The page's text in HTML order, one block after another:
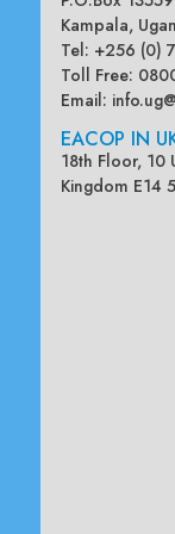
Kampala,
Tel: +256 (0)
Toll Free:
Email:
EACOP IN
18th Floor, 10
Kingdom E14